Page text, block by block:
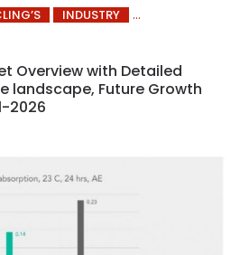
INDUSTRY
Overview with Detailed
landscape, Future Growth
2026